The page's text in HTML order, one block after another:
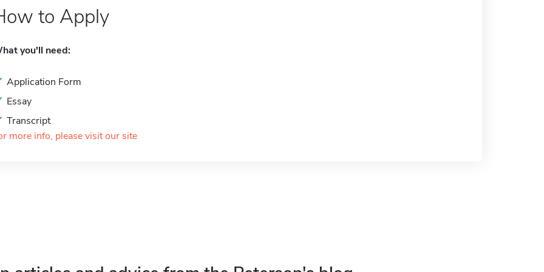
to Apply
you'll need:
Application Form
Essay
Transcript
more info, please visit our site